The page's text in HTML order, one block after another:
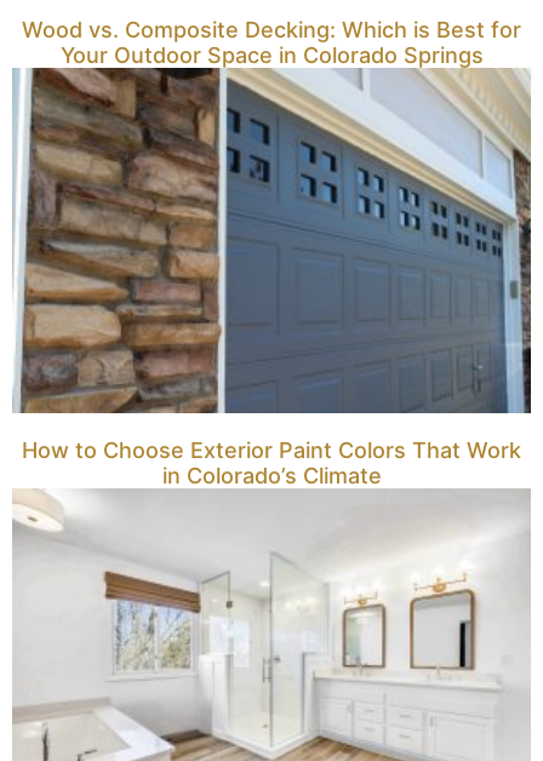
Wood vs. Composite Decking: Which is Best for
Your Outdoor Space in Colorado Springs
How to Choose Exterior Paint Colors That Work
in Colorado’s Climate